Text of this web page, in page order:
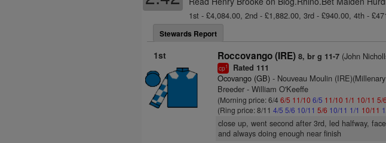
1st - £4,084.00, 2nd - £1,882.00, 3rd - £940.00, 4th -
Stewards Report
1st Roccovango (IRE) 8, br g 11-7 (John
cp1 Rated 111
Ocovango (GB) - Nouveau Moulin
Breeder - William O'Keeffe
(Morning price: 6/46/5 11/10 6/5 11/10 1/1 10/11 5/6
(Ring price: 8/114/5 5/6 10/11 5/6 10/11 1/1 10/11
close up, went second after 3rd, led halfway,
and always doing enough near finish